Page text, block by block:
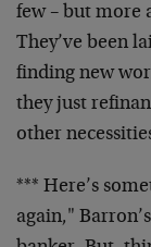
few – but more
They’ve been
finding new
they just
other
*** Here’s
again,"